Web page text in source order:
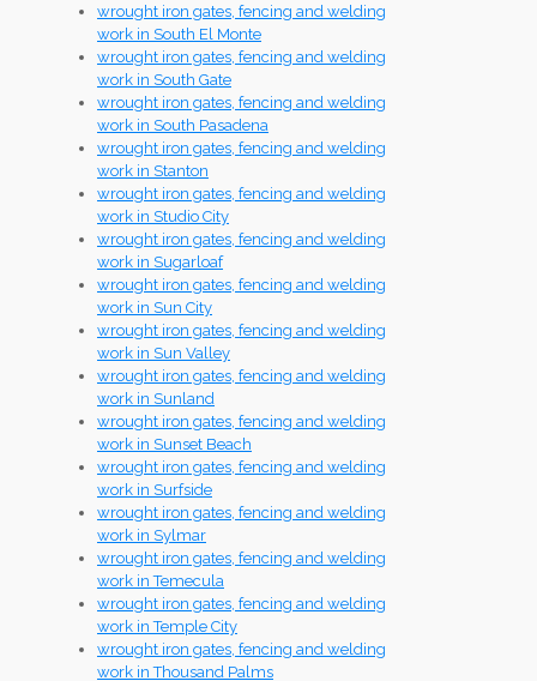
wrought iron gates, fencing and welding
work in South El Monte
wrought iron gates, fencing and welding
work in South Gate
wrought iron gates, fencing and welding
work in South Pasadena
wrought iron gates, fencing and welding
work in Stanton
wrought iron gates, fencing and welding
work in Studio City
wrought iron gates, fencing and welding
work in Sugarloaf
wrought iron gates, fencing and welding
work in Sun City
wrought iron gates, fencing and welding
work in Sun Valley
wrought iron gates, fencing and welding
work in Sunland
wrought iron gates, fencing and welding
work in Sunset Beach
wrought iron gates, fencing and welding
work in Surfside
wrought iron gates, fencing and welding
work in Sylmar
wrought iron gates, fencing and welding
work in Temecula
wrought iron gates, fencing and welding
work in Temple City
wrought iron gates, fencing and welding
work in Thousand Palms